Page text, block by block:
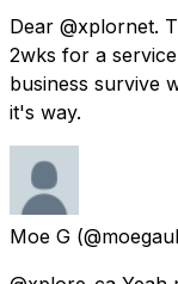
Dear @xplornet.
2wks for a
business survive
it's way.
Moe G